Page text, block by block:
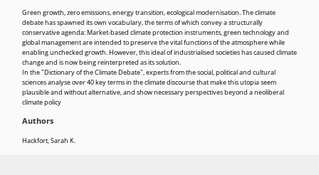
Green growth, zero emissions, energy transition, ecological modernisation. The climate
debate has spawned its own vocabulary, the terms of which convey a structurally
conservative agenda: Market-based climate protection instruments, green technology and
global management are intended to preserve the vital functions of the atmosphere while
enabling unchecked growth. However, this ideal of industrialised societies has caused climate
change and is now being reinterpreted as its solution.
In the "Dictionary of the Climate Debate", experts from the social, political and cultural
sciences analyse over 40 key terms in the climate discourse that make this utopia seem
plausible and without alternative, and show necessary perspectives beyond a neoliberal
climate policy
Authors
Hackfort, Sarah K.